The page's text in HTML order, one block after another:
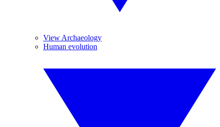
View Archaeology
Human evolution